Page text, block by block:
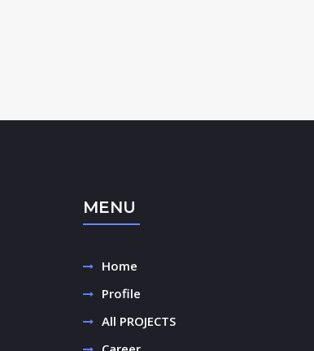
MENU
Home
Profile
All PROJECTS